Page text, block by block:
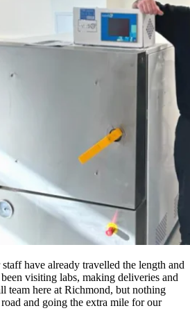
have already travelled the length and
visiting labs, making deliveries and
team here at Richmond, but nothing
and going the extra mile for our